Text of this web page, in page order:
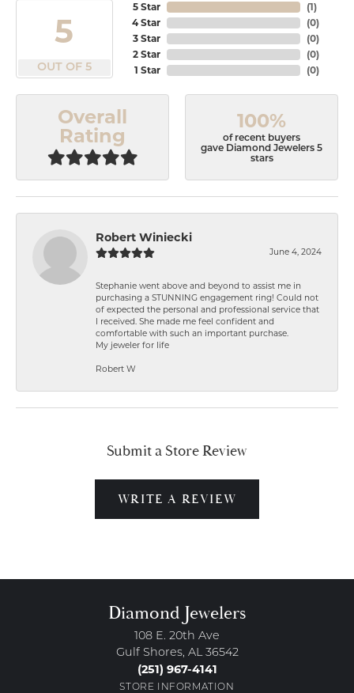
5
OUT OF 5
5 Star
4 Star
3 Star
2 Star
1 Star
(1)
(0)
(0)
(0)
(0)
Overall
Rating
100%
of recent buyers
gave Diamond Jewelers 5
stars
Robert Winiecki
June 4, 2024
Stephanie went above and beyond to assist me in
purchasing a STUNNING engagement ring! Could not
of expected the personal and professional service that
I received. She made me feel confident and
comfortable with such an important purchase.
My jeweler for life
Robert W
Submit a Store Review
WRITE A REVIEW
Diamond Jewelers
108 E. 20th Ave
Gulf Shores, AL 36542
(251) 967-4141
STORE INFORMATION